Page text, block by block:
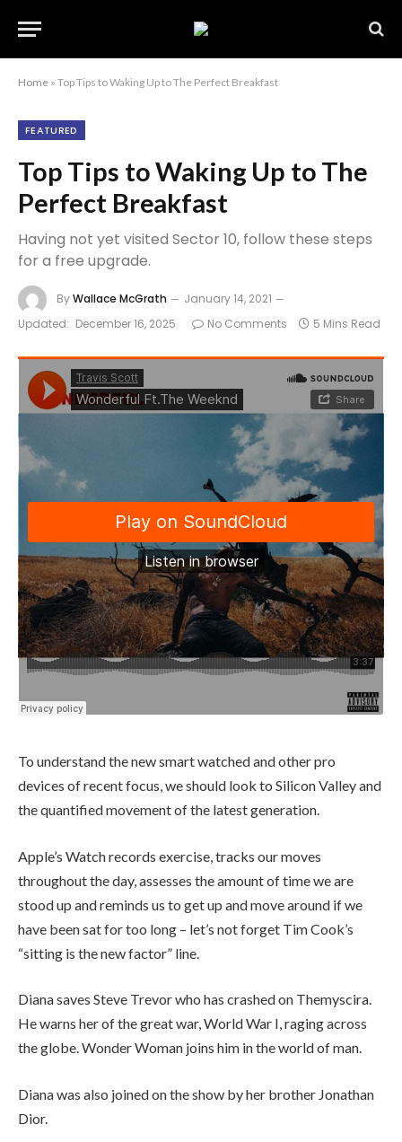
Home » Top Tips to Waking Up to The Perfect Breakfast
FEATURED
Top Tips to Waking Up to The
Perfect Breakfast
Having not yet visited Sector 10, follow these steps
for a free upgrade.
ByWallace McGrath
January 14, 2021
Updated: December 16, 2025 No Comments 5 Mins Read
To understand the new smart watched and other pro
devices of recent focus, we should look to Silicon Valley and
the quantified movement of the latest generation.
Apple’s Watch records exercise, tracks our moves
throughout the day, assesses the amount of time we are
stood up and reminds us to get up and move around if we
have been sat for too long – let’s not forget Tim Cook’s
“sitting is the new factor” line.
Diana saves Steve Trevor who has crashed on Themyscira.
He warns her of the great war, World War I, raging across
the globe. Wonder Woman joins him in the world of man.
Diana was also joined on the show by her brother Jonathan
Dior.